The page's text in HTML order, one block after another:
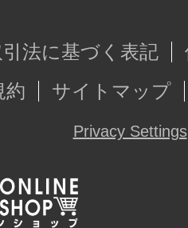
法に基づく表記
約
サイトマップ
Privacy Settings